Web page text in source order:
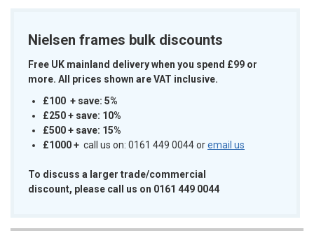
Nielsen frames bulk discounts
Free UK mainland delivery when you spend £99 or
more. All prices shown are VAT inclusive.
£100 + save: 5%
£250 + save: 10%
£500 + save: 15%
£1000+ call us on: 0161 449 0044 oremail us
To discuss a larger trade/commercial
discount, please call us on 0161 449 0044